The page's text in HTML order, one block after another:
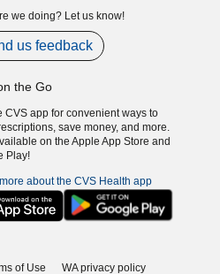
we doing? Let us know!
us feedback
the Go
CVS app for convenient ways to
save money, and more.
on the Apple App Store and
Play!
about the CVS Health app
of Use WA privacy policy